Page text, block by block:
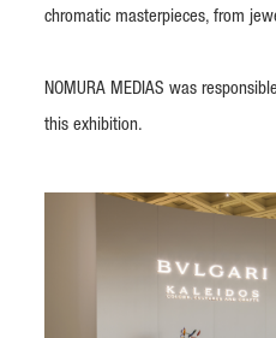
chromatic masterpieces, from
NOMURA MEDIAS was
this exhibition.